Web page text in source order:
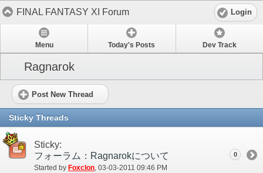
FINAL FANTASY XI Forum Login
Menu Today's Posts Dev Track
Ragnarok
Post New Thread
Sticky Threads
Sticky:
フォーラム：Ragnarokについて
Started by Foxclon‎, 03-03-2011 09:46 PM
0